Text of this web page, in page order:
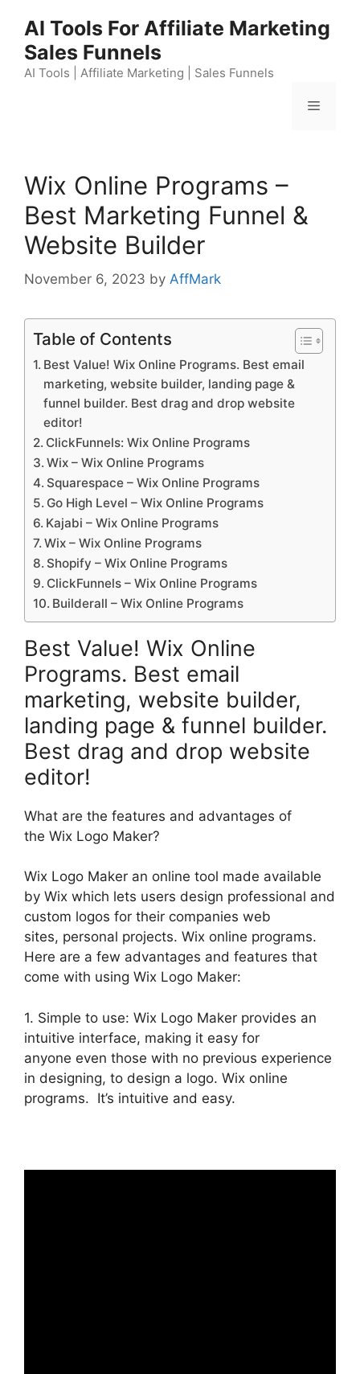
content
AI Tools For Affiliate Marketing
Sales Funnels
AI Tools | Affiliate Marketing | Sales Funnels
Menu
Wix Online Programs –
Best Marketing Funnel &
Website Builder
November 6, 2023 by AffMark
Table of Contents
Best Value! Wix Online Programs. Best email
marketing, website builder, landing page &
funnel builder. Best drag and drop website
editor!
ClickFunnels: Wix Online Programs
Wix – Wix Online Programs
Squarespace – Wix Online Programs
Go High Level – Wix Online Programs
Kajabi – Wix Online Programs
Wix – Wix Online Programs
Shopify – Wix Online Programs
ClickFunnels – Wix Online Programs
Builderall – Wix Online Programs
Best Value! Wix Online
Programs. Best email
marketing, website builder,
landing page & funnel builder.
Best drag and drop website
editor!
What are the features and advantages of
the Wix Logo Maker?
Wix Logo Maker an online tool made available
by Wix which lets users design professional and
custom logos for their companies web
sites, personal projects. Wix online programs.
Here are a few advantages and features that
come with using Wix Logo Maker:
1. Simple to use: Wix Logo Maker provides an
intuitive interface, making it easy for
anyone even those with no previous experience
in designing, to design a logo. Wix online
programs. It’s intuitive and easy.